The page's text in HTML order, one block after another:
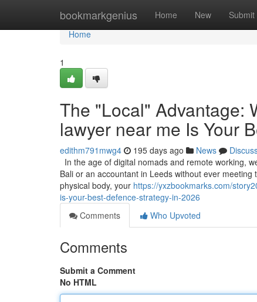
bookmarkgenius Home New Submit
Home
Home
1
The "Local" Advantage:
lawyer near me Is Your
edithm791mwg4 195 days ago News
In the age of digital nomads and remote working,
Bali or an accountant in Leeds without ever
physical body, your https://yxzbookmarks.com/
is-your-best-defence-strategy-in-2026
Comments
Who Upvoted
Comments
Submit a Comment
No HTML